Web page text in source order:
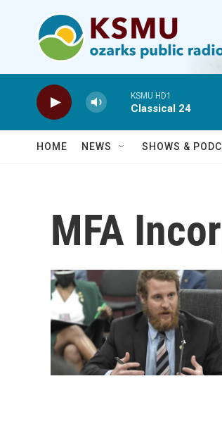
KSMU HD1
Classical 24
HOME NEWS SHOWS &
MFA